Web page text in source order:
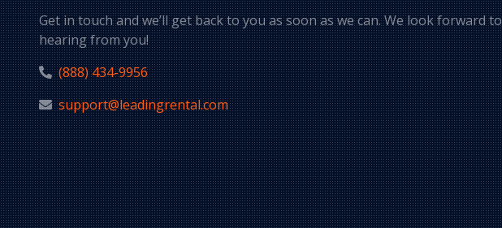
Get in touch and we’ll get back to you as soon as we can. We look forward to
hearing from you!
(888) 434-9956
support@leadingrental.com